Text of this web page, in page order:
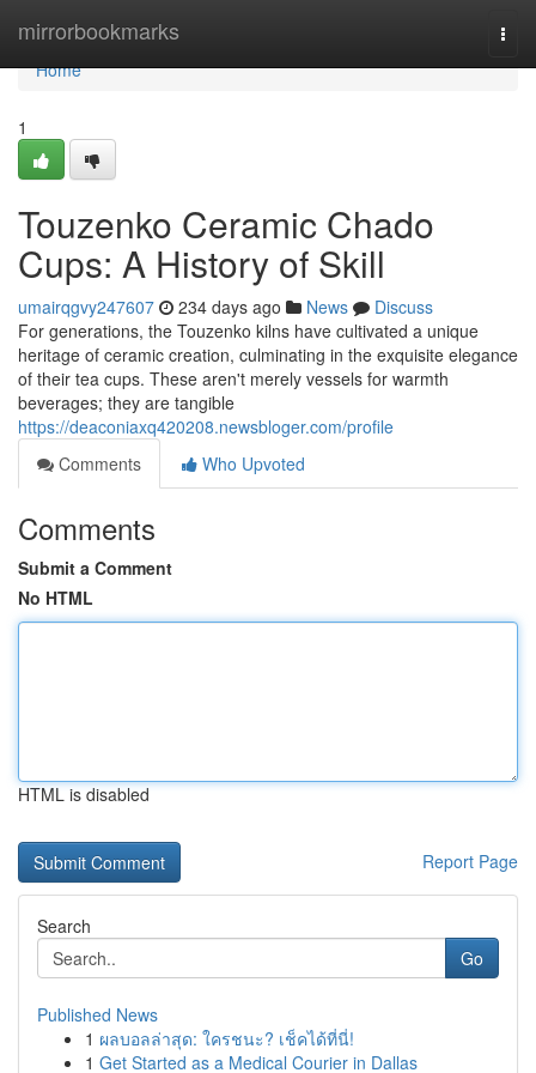
mirrorbookmarks
Home
Home
1
Touzenko Ceramic Chado
Cups: A History of Skill
umairqgvy247607 234 days ago News
Discuss
For generations, the Touzenko kilns have cultivated a unique
heritage of ceramic creation, culminating in the exquisite elegance
of their tea cups. These aren't merely vessels for warmth
beverages; they are tangible
https://deaconiaxq420208.newsbloger.com/profile
Comments
Who Upvoted
Comments
Submit a Comment
No HTML
HTML is disabled
Report Page
Search
Go
Published News
1 ผลบอลล่าสุด: ใครชนะ? เช็คได้ที่นี่!
1 Get Started as a Medical Courier in Dallas